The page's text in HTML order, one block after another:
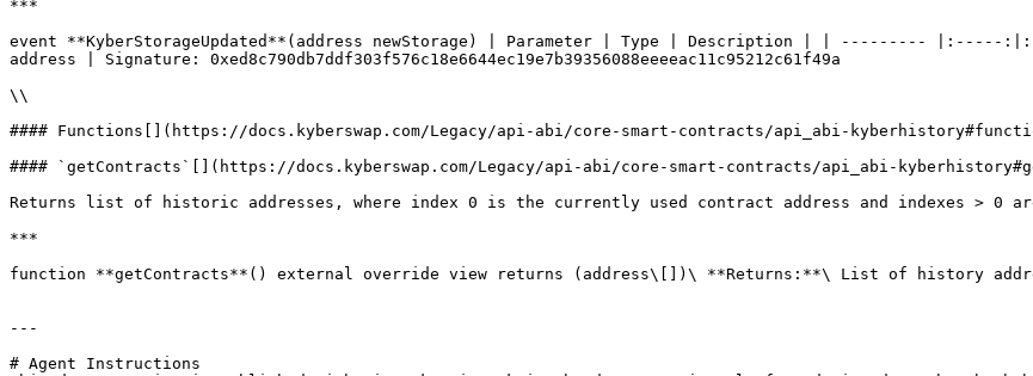
***
event **KyberStorageUpdated**(address newStorage) | Parameter | Type | Description | | ---------
address | Signature: 0xed8c790db7ddf303f576c18e6644ec19e7b39356088eeeeac11c95212c61f49a
\\
#### Functions[​](https://docs.kyberswap.com/Legacy/api-abi/core-smart-contracts/api_abi-
#### `getContracts`[​](https://docs.kyberswap.com/Legacy/api-abi/core-smart-contracts/api_abi-
Returns list of historic addresses, where index 0 is the currently used contract address and indexes > 0
***
function **getContracts**() external override view returns (address\[])\ **Returns:**\ List of history
---
# Agent Instructions